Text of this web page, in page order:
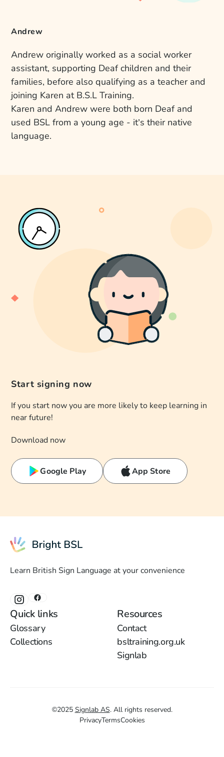
Andrew
Andrew originally worked as a social worker
assistant, supporting Deaf children and their
families, before also qualifying as a teacher and
joining Karen at B.S.L Training.
Karen and Andrew were both born Deaf and
used BSL from a young age - it’s their native
language.
Start signing now
If you start now you are more likely to keep learning in
near future!
Download now
Google Play App Store
Learn British Sign Language at your convenience
Quick links
Glossary
Collections
Resources
Contact
bsltraining.org.uk
Signlab
©2025 Signlab AS. All rights reserved.
PrivacyTermsCookies